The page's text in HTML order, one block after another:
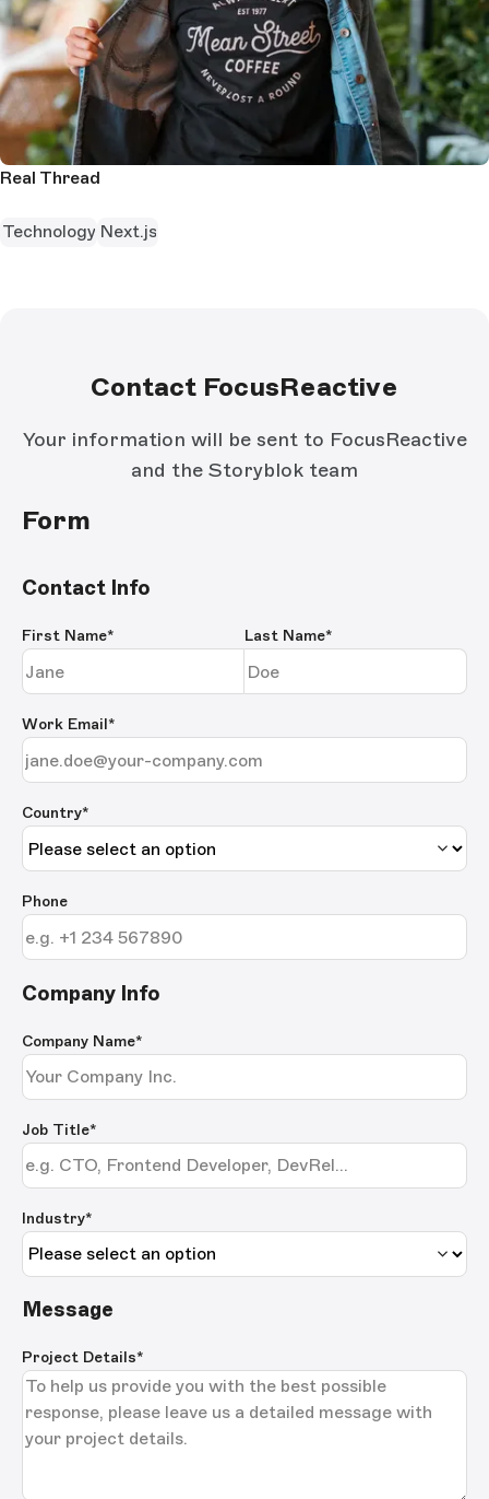
Real Thread
Technology Next.js
Contact FocusReactive
Your information will be sent to FocusReactive
and the Storyblok team
Form
Contact Info
First Name* Last Name*
Work Email*
Country*
Phone
Company Info
Company Name*
Job Title*
Industry*
Message
Project Details*